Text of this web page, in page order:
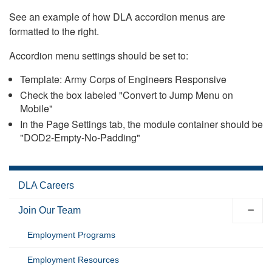
See an example of how DLA accordion menus are
formatted to the right.
Accordion menu settings should be set to:
Template: Army Corps of Engineers Responsive
Check the box labeled "Convert to Jump Menu on
Mobile"
In the Page Settings tab, the module container should be
"DOD2-Empty-No-Padding"
DLA Careers
Join Our Team
Employment Programs
Employment Resources